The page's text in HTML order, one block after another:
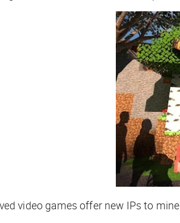
video games offer new IPs to